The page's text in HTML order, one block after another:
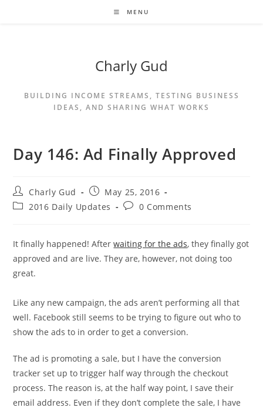
MENU
Charly Gud
BUILDING INCOME STREAMS, TESTING BUSINESS
IDEAS, AND SHARING WHAT WORKS
Day 146: Ad Finally Approved
Charly Gud
May 25, 2016
2016 Daily Updates
0 Comments
It finally happened! Afterwaiting for the ads, they finally got
approved and are live. They are, however, not doing too
great.
Like any new campaign, the ads aren’t performing all that
well. Facebook still seems to be trying to figure out who to
show the ads to in order to get a conversion.
The ad is promoting a sale, but I have the conversion
tracker set up to trigger half way through the checkout
process. The reason is, at the half way point, I save their
email address. Even if they don’t complete the sale, I have